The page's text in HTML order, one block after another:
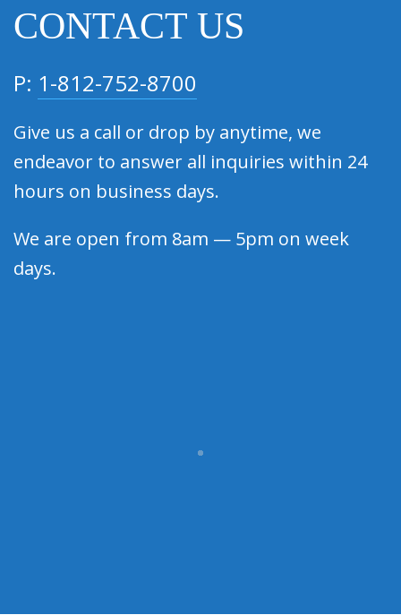
CONTACT US
P: 1-812-752-8700
Give us a call or drop by anytime, we
endeavor to answer all inquiries within 24
hours on business days.
We are open from 8am — 5pm on week
days.